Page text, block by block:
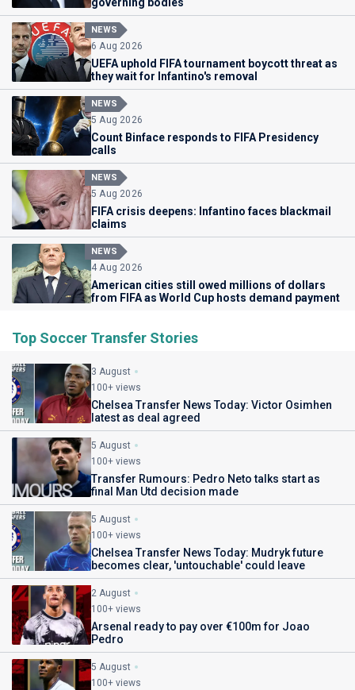
governing bodies
NEWS
6 Aug 2026
UEFA uphold FIFA tournament boycott threat as
they wait for Infantino's removal
NEWS
5 Aug 2026
Count Binface responds to FIFA Presidency
calls
NEWS
5 Aug 2026
FIFA crisis deepens: Infantino faces blackmail
claims
NEWS
4 Aug 2026
American cities still owed millions of dollars
from FIFA as World Cup hosts demand payment
Top Soccer Transfer Stories
3 August
100+ views
Chelsea Transfer News Today: Victor Osimhen
latest as deal agreed
5 August
100+ views
Transfer Rumours: Pedro Neto talks start as
final Man Utd decision made
5 August
100+ views
Chelsea Transfer News Today: Mudryk future
becomes clear, 'untouchable' could leave
2 August
100+ views
Arsenal ready to pay over €100m for Joao
Pedro
5 August
100+ views